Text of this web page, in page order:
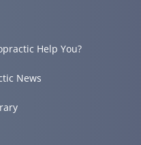
Help You?
News